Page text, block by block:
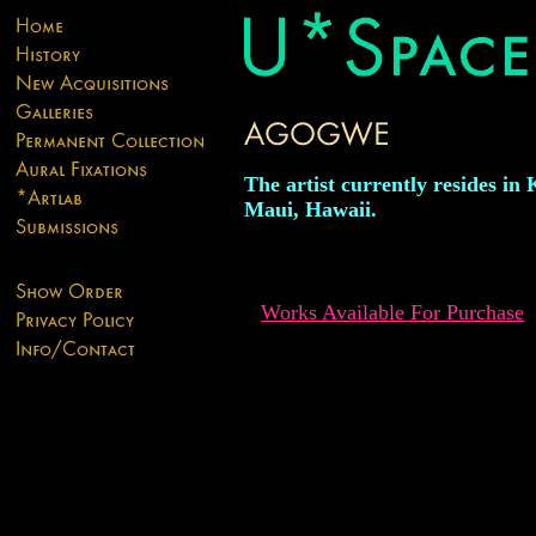
The artist currently resides in
Maui, Hawaii.
Works Available For Purchase